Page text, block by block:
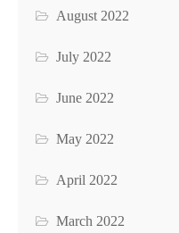
August 2022
July 2022
June 2022
May 2022
April 2022
March 2022